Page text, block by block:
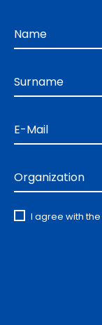
Name
Surname
E-Mail
Organization
I agree with the